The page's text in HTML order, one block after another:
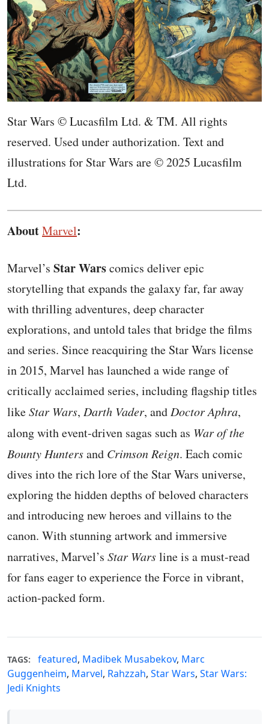
Star Wars © Lucasfilm Ltd. & TM. All rights
reserved. Used under authorization. Text and
illustrations for Star Wars are © 2025 Lucasfilm
Ltd.
AboutMarvel:
Marvel’s Star Warscomics deliver epic
storytelling that expands the galaxy far, far away
with thrilling adventures, deep character
explorations, and untold tales that bridge the films
and series. Since reacquiring the Star Wars license
in 2015, Marvel has launched a wide range of
critically acclaimed series, including flagship titles
likeStar Wars, Darth Vader, andDoctor Aphra,
along with event-driven sagas such as War of the
Bounty Huntersand Crimson Reign. Each comic
dives into the rich lore of the Star Wars universe,
exploring the hidden depths of beloved characters
and introducing new heroes and villains to the
canon. With stunning artwork and immersive
narratives, Marvel’s Star Warsline is a must-read
for fans eager to experience the Force in vibrant,
action-packed form.
TAGS: featured, Madibek Musabekov, Marc
Guggenheim, Marvel, Rahzzah, Star Wars, Star Wars:
Jedi Knights